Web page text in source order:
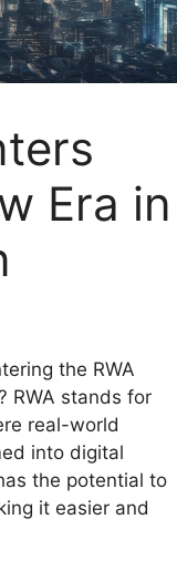
Era in
the RWA
RWA stands for
real-world
into digital
the potential to
it easier and